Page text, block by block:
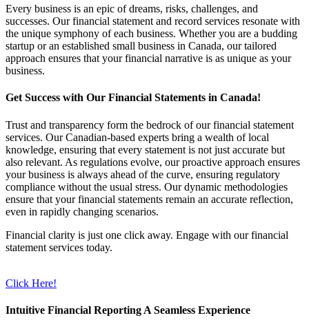
Every business is an epic of dreams, risks, challenges, and
successes. Our financial statement and record services resonate with
the unique symphony of each business. Whether you are a budding
startup or an established small business in Canada, our tailored
approach ensures that your financial narrative is as unique as your
business.
Get Success with Our Financial Statements in Canada!
Trust and transparency form the bedrock of our financial statement
services. Our Canadian-based experts bring a wealth of local
knowledge, ensuring that every statement is not just accurate but
also relevant. As regulations evolve, our proactive approach ensures
your business is always ahead of the curve, ensuring regulatory
compliance without the usual stress. Our dynamic methodologies
ensure that your financial statements remain an accurate reflection,
even in rapidly changing scenarios.
Financial clarity is just one click away. Engage with our financial
statement services today.
Click Here!
Intuitive Financial Reporting A Seamless Experience